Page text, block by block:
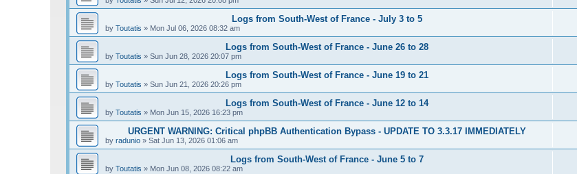
Logs from South-West of France - July 3 to 5
by Toutatis » Mon Jul 06, 2026 08:32 am
Logs from South-West of France - June 26 to 28
by Toutatis » Sun Jun 28, 2026 20:07 pm
Logs from South-West of France - June 19 to 21
by Toutatis » Sun Jun 21, 2026 20:26 pm
Logs from South-West of France - June 12 to 14
by Toutatis » Mon Jun 15, 2026 16:23 pm
URGENT WARNING: Critical phpBB Authentication Bypass - UPDATE TO 3.3.17 IMMEDIATELY
by radunio » Sat Jun 13, 2026 01:06 am
Logs from South-West of France - June 5 to 7
by Toutatis » Mon Jun 08, 2026 08:22 am